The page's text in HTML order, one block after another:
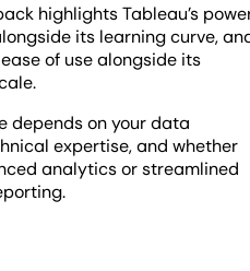
highlights Tableau’s
its learning curve,
ease of use alongside its
depends on your data
expertise, and whether
analytics or streamlined